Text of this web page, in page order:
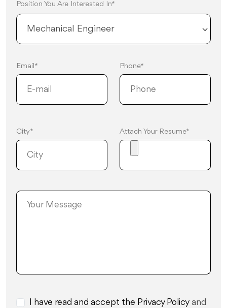
Position You Are Interested In*
Mechanical Engineer
Email* Phone*
City* Attach Your Resume*
I have read and accept the Privacy Policyand